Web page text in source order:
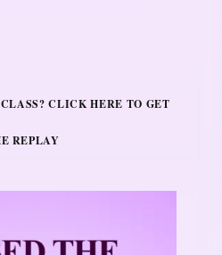
CLICK HERE TO GET
REPLAY